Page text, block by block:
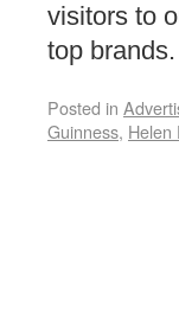
visitors to
top
Posted in
Guinness, Helen